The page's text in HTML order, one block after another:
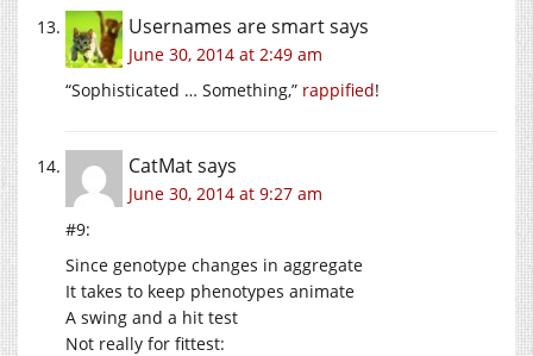
Usernames are smartsays
June 30, 2014 at 2:49 am
“Sophisticated … Something,” rappified!
CatMatsays
June 30, 2014 at 9:27 am
#9:
Since genotype changes in aggregate
It takes to keep phenotypes animate
A swing and a hit test
Not really for fittest: